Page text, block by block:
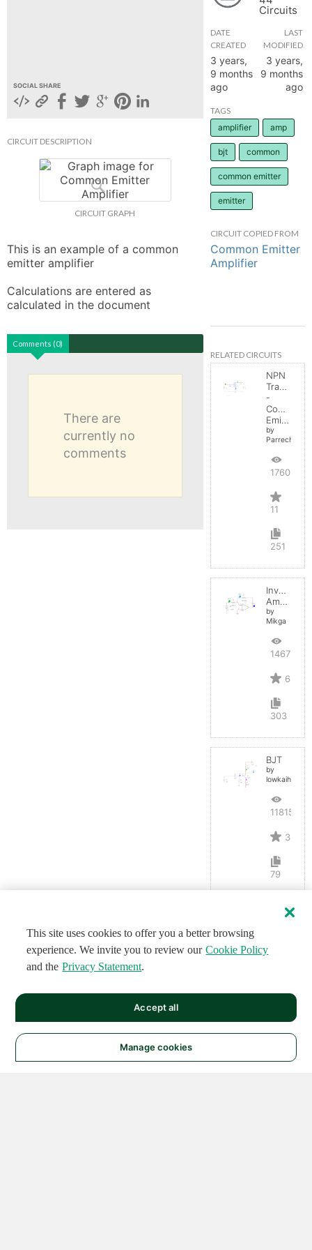
SOCIAL SHARE
CIRCUIT DESCRIPTION
CIRCUIT GRAPH
This is an example of a common
emitter amplifier
Calculations are entered as
calculated in the document
Comments (0)
There are
currently no
comments
Circuits
DATE
CREATED
3 years,
9 months
ago
LAST
MODIFIED
3 years,
9 months
ago
TAGS
amplifier
amp
bjt common
common emitter
emitter
CIRCUIT COPIED FROM
Common Emitter
Amplifier
RELATED CIRCUITS
NPN
Transistor
-
Common
Emitter
by
Parreche
17605
11
251
Inverting
Amplifier
by
Mikga
14679
6
303
BJT
by
lowkaihan
11815
3
79
This site uses cookies to offer you a better browsing
experience. We invite you to review our Cookie Policy
and the Privacy Statement.
Manage cookies
Accept all